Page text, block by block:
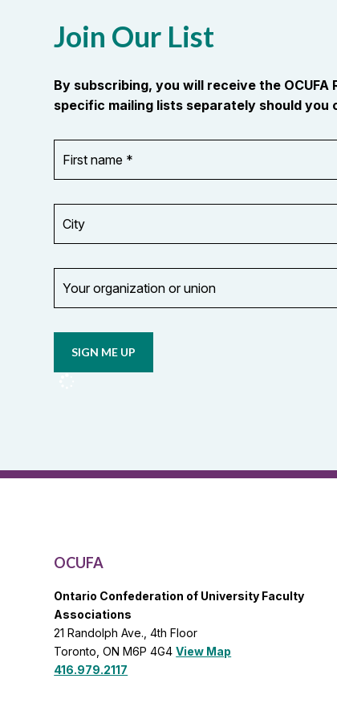
Join Our List
By subscribing, you will receive the
specific mailing lists separately should you
name
*
organization
orOpt in to
updates
List
OCUFA
Ontario Confederation of University Faculty
Associations
21 Randolph Ave., 4th Floor
Toronto, ON M6P 4G4View Map
416.979.2117